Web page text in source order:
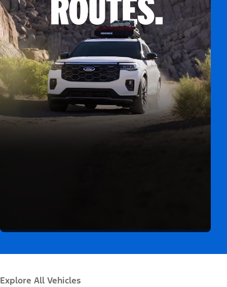
Explore All Vehicles